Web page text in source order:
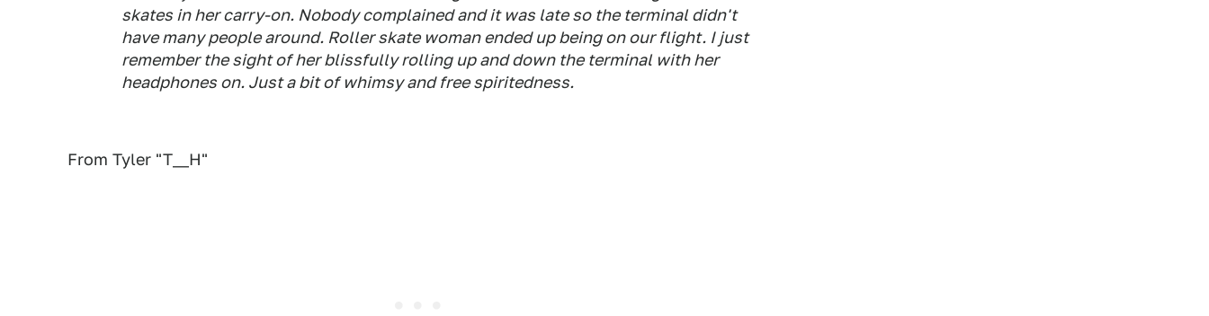
skates in her carry-on. Nobody complained and it was late so the terminal didn't
have many people around. Roller skate woman ended up being on our flight. I just
remember the sight of her blissfully rolling up and down the terminal with her
headphones on. Just a bit of whimsy and free spiritedness.
From Tyler "T__H"